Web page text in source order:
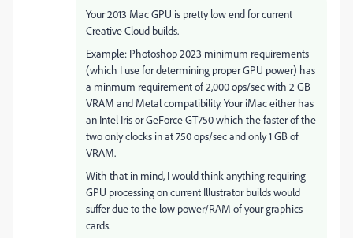
Your 2013 Mac GPU is pretty low end for current
Creative Cloud builds.
Example: Photoshop 2023 minimum requirements
(which I use for determining proper GPU power) has
a minmum requirement of 2,000 ops/sec with 2 GB
VRAM and Metal compatibility. Your iMac either has
an Intel Iris or GeForce GT750 which the faster of the
two only clocks in at 750 ops/sec and only 1 GB of
VRAM.
With that in mind, I would think anything requiring
GPU processing on current Illustrator builds would
suffer due to the low power/RAM of your graphics
cards.